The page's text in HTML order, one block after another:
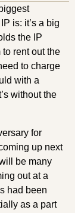
is: it’s a big
the IP
rent out the
to charge
with a
without the
for
up next
be many
out at a
had been
as a part